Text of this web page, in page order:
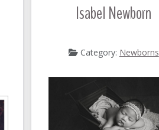
Isabel Newborn
Category: Newborns